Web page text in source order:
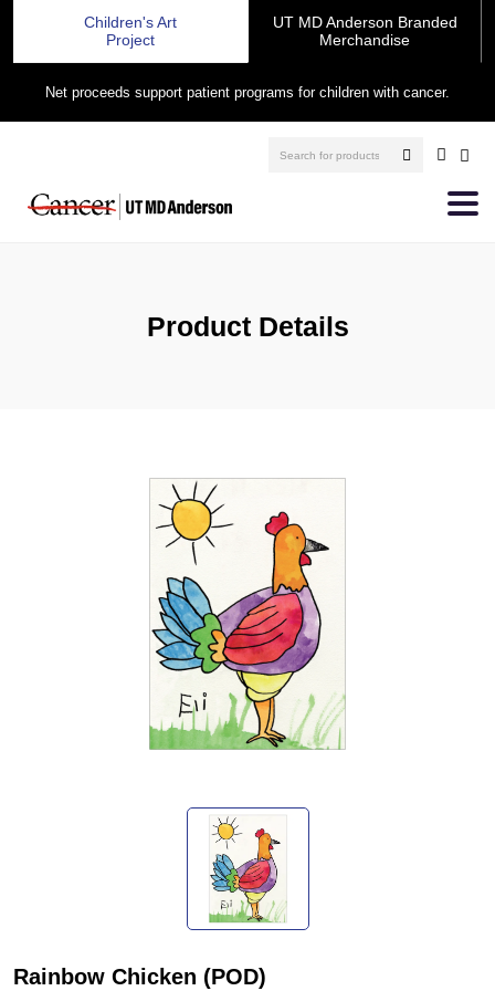
Children's Art
Project
UT MD Anderson Branded
Merchandise
Net proceeds support patient programs for children with cancer.
Product Details
Rainbow Chicken (POD)